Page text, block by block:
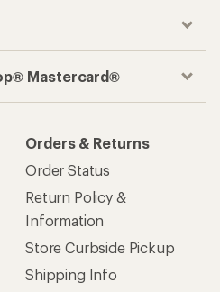
Mastercard®
Orders & Returns
Order Status
Return Policy &
Information
Store Curbside Pickup
Shipping Info